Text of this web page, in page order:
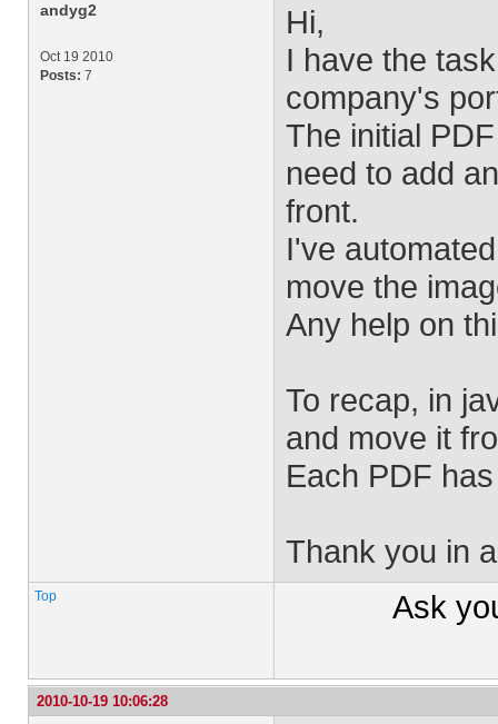
andyg2
Oct 19 2010
Posts: 7
Hi,
I have the
company's
The initial
need to add
front.
I've
move the
Any help on
To recap, in
and move it
Each PDF
Thank you in
Top Ask
2010-10-19 10:06:28